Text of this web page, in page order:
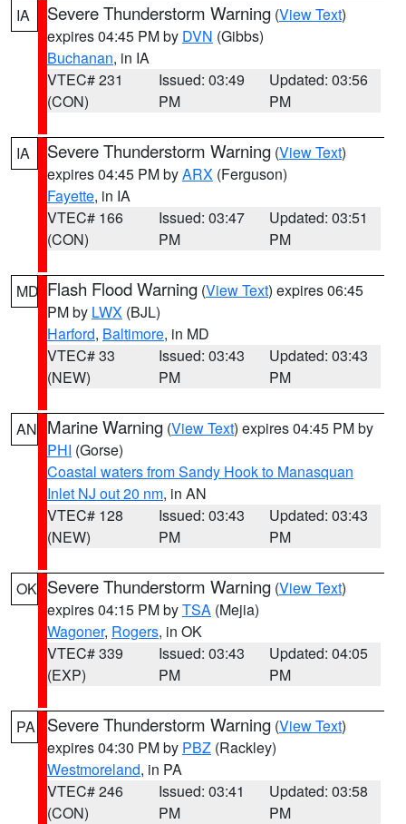
IA Severe Thunderstorm Warning (View Text)
expires 04:45 PM by DVN (Gibbs)
Buchanan, in IA
VTEC# 231
(CON)
Issued: 03:49
PM
Updated: 03:56
PM
IA Severe Thunderstorm Warning (View Text)
expires 04:45 PM byARX (Ferguson)
Fayette, in IA
VTEC# 166
(CON)
Issued: 03:47
PM
Updated: 03:51
PM
MD Flash Flood Warning (View Text) expires 06:45
PM by LWX (BJL)
Harford, Baltimore, in MD
VTEC# 33
(NEW)
Issued: 03:43
PM
Updated: 03:43
PM
AN Marine Warning (View Text) expires 04:45 PM by
PHI (Gorse)
Coastal waters from Sandy Hook to Manasquan
Inlet NJ out 20 nm, in AN
VTEC# 128
(NEW)
Issued: 03:43
PM
Updated: 03:43
PM
OK Severe Thunderstorm Warning (View Text)
expires 04:15 PM byTSA (Mejia)
Wagoner, Rogers, in OK
VTEC# 339
(EXP)
Issued: 03:43
PM
Updated: 04:05
PM
PA Severe Thunderstorm Warning (View Text)
expires 04:30 PM by PBZ (Rackley)
Westmoreland, in PA
VTEC# 246
(CON)
Issued: 03:41
PM
Updated: 03:58
PM